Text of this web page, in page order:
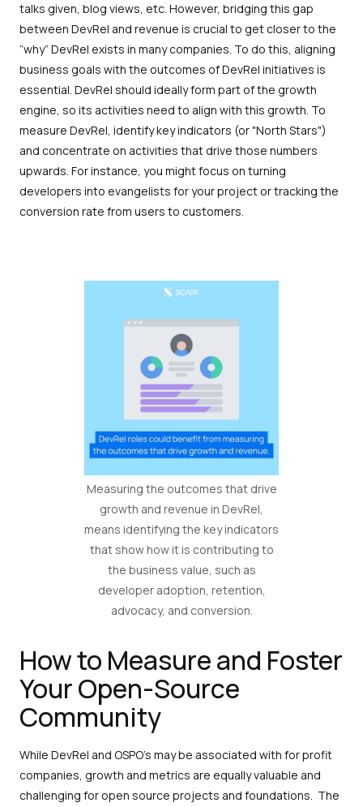
talks given, blog views, etc. However, bridging this gap
between DevRel and revenue is crucial to get closer to the
“why” DevRel exists in many companies. To do this, aligning
business goals with the outcomes of DevRel initiatives is
essential. DevRel should ideally form part of the growth
engine, so its activities need to align with this growth. To
measure DevRel, identify key indicators (or "North Stars")
and concentrate on activities that drive those numbers
upwards. For instance, you might focus on turning
developers into evangelists for your project or tracking the
conversion rate from users to customers.
Measuring the outcomes that drive
growth and revenue in DevRel,
means identifying the key indicators
that show how it is contributing to
the business value, such as
developer adoption, retention,
advocacy, and conversion.
How to Measure and Foster
Your Open-Source
Community
While DevRel and OSPO’s may be associated with for profit
companies, growth and metrics are equally valuable and
challenging for open source projects and foundations. The